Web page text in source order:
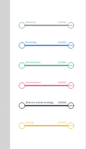
100%
General (13/13)
100%
Economy (31/31)
100%
Environment (30/30)
98%
Governance (42/43)
100%
Science and technology (39/39)
100%
Society (67/67)